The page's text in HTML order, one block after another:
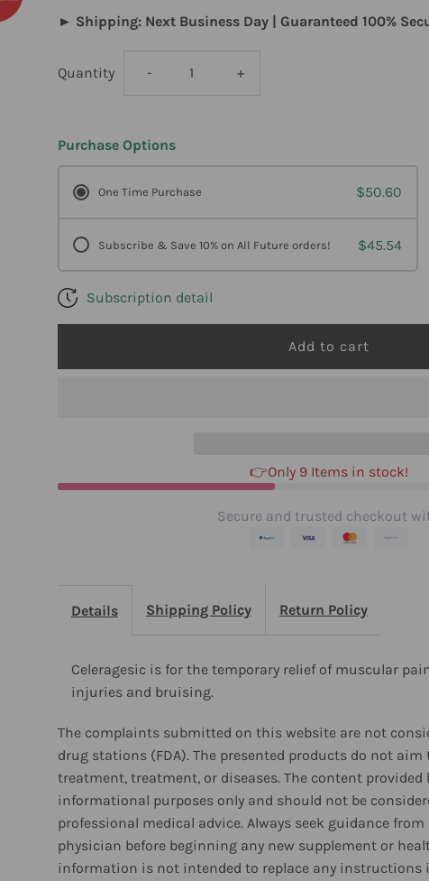
► Shipping: Next Business Day | Guaranteed 100%
Quantity Decrease
DesBio
Celeragesic
Gel
oz
- Increase
Celeragesic
oz
+
Purchase Options
One Time Purchase $50.60
Subscribe & Save 10% on All Future orders! $45.54
Subscription detail
👉Only 9 Items in stock!
Secure and trusted checkout
Details Shipping Policy Return Policy
Celeragesic is for the temporary relief of muscular
injuries and bruising.
The complaints submitted on this website are not
drug stations (FDA). The presented products do not
treatment, treatment, or diseases. The content provided
informational purposes only and should not be
professional medical advice. Always seek guidance
physician before beginning any new supplement or
information is not intended to replace any instructions